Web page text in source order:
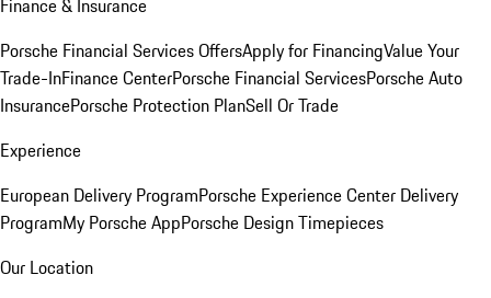
Finance & Insurance
Porsche Financial Services OffersApply for FinancingValue Your
Trade-InFinance CenterPorsche Financial ServicesPorsche Auto
InsurancePorsche Protection PlanSell Or Trade
Experience
European Delivery ProgramPorsche Experience Center Delivery
ProgramMy Porsche AppPorsche Design Timepieces
Our Location